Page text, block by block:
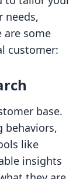
needs,
are some
customer:
base.
behaviors,
like
insights